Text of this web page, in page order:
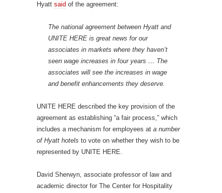
Hyatt said of the agreement:
The national agreement between Hyatt and
UNITE HERE is great news for our
associates in markets where they haven’t
seen wage increases in four years … The
associates will see the increases in wage
and benefit enhancements they deserve.
UNITE HERE described the key provision of the
agreement as establishing “a fair process,” which
includes a mechanism for employees at a number
of Hyatt hotels to vote on whether they wish to be
represented by UNITE HERE.
David Sherwyn, associate professor of law and
academic director for The Center for Hospitality